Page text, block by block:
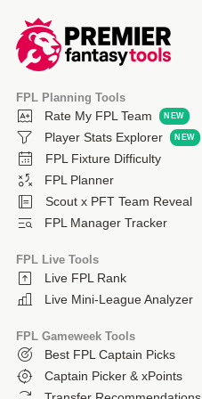
FPL Planning Tools
Rate My FPL Team
Player Stats Explorer
FPL Fixture Difficulty
FPL Planner
Scout x PFT Team Reveal
FPL Manager Tracker
FPL Live Tools
Live FPL Rank
Live Mini-League Analyzer
FPL Gameweek Tools
Best FPL Captain Picks
Captain Picker & xPoints